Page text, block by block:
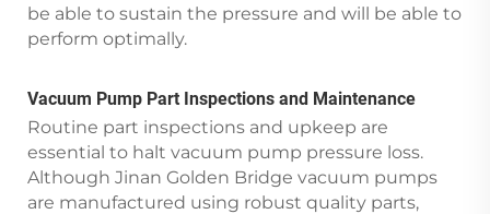
be able to sustain the pressure and will be able to
perform optimally.
Vacuum Pump Part Inspections and Maintenance
Routine part inspections and upkeep are
essential to halt vacuum pump pressure loss.
Although Jinan Golden Bridge vacuum pumps
are manufactured using robust quality parts,